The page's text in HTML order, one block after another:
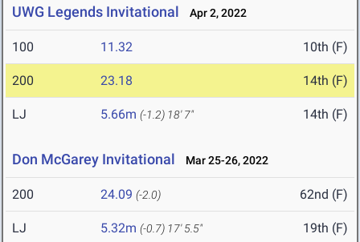
UWG Legends Invitational Apr 2, 2022
100 11.32 10th (F)
200 23.18 14th (F)
LJ 5.66m (-1.2) 18' 7" 14th (F)
Don McGarey Invitational Mar 25-26, 2022
200 24.09 (-2.0) 62nd (F)
LJ 5.32m (-0.7) 17' 5.5" 19th (F)